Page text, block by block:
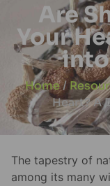
Are
Your
Home/
Heart? A
The tapestry of
among its many